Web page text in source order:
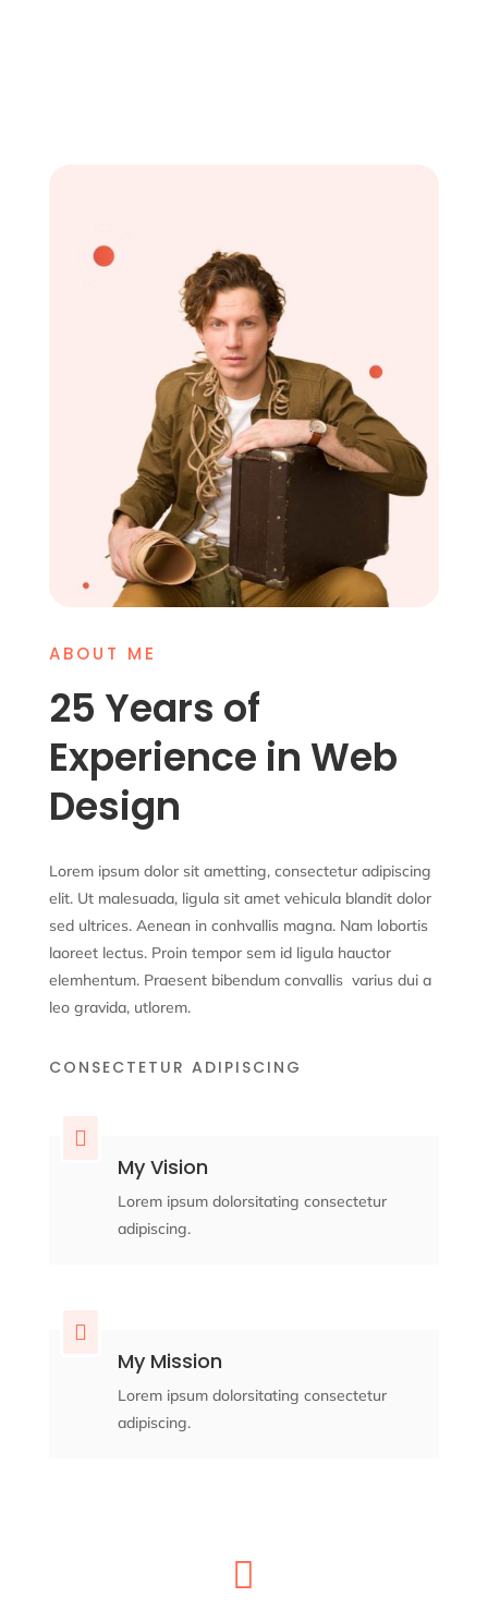
ABOUT ME
25 Years of
Experience in Web
Design
Lorem ipsum dolor sit ametting, consectetur adipiscing
elit. Ut malesuada, ligula sit amet vehicula blandit dolor
sed ultrices. Aenean in conhvallis magna. Nam lobortis
laoreet lectus. Proin tempor sem id ligula hauctor
elemhentum. Praesent bibendum convallis varius dui a
leo gravida, utlorem.
CONSECTETUR ADIPISCING

My Vision
Lorem ipsum dolorsitating consectetur
adipiscing.

My Mission
Lorem ipsum dolorsitating consectetur
adipiscing.
